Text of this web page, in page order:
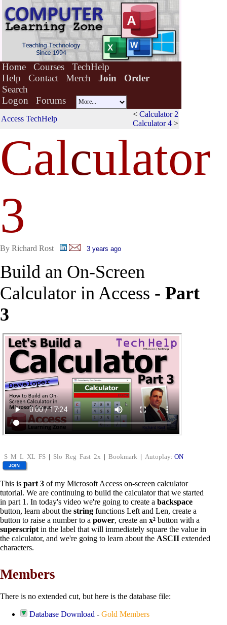
Home Courses
TechHelp
Help
Contact Merch Join
Order
Search
Logon
Forums
Access TechHelp
< Calculator 2
Calculator 4 >
Calculator
3
By Richard Rost 3 years ago
Build an On-Screen
Calculator in Access - Part
3
S M L XL FS | Slo Reg Fast 2x | Bookmark | Autoplay: ON
This is part 3 of my Microsoft Access on-screen calculator
tutorial. We are continuing to build the calculator that we started
in part 1. In today's video we're going to create a backspace
button, learn about the string functions Left and Len, create a
button to raise a number to a power, create an x² button with a
superscript in the label that will immediately square the value in
the calculator, and we're going to learn about the ASCII extended
characters.
Members
There is no extended cut, but here is the database file:
Database Download -Gold Members